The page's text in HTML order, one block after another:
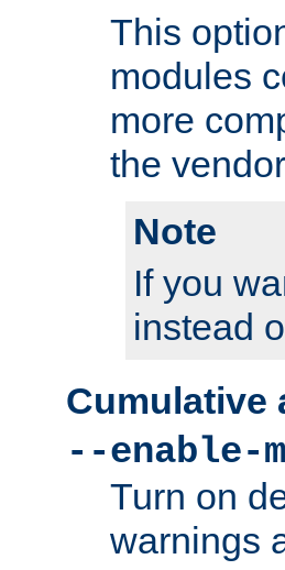
This
modules
more
the
Note
If you
instead
Cumulative
--enable-
Turn on
warnings